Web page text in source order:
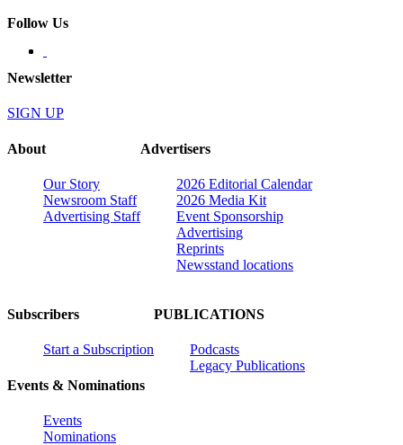
Follow Us
Newsletter
SIGN UP
About
Our Story
Newsroom Staff
Advertising Staff
Advertisers
2026 Editorial Calendar
2026 Media Kit
Event Sponsorship
Advertising
Reprints
Newsstand locations
Subscribers
Start a Subscription
Events & Nominations
Events
Nominations
PUBLICATIONS
Podcasts
Legacy Publications